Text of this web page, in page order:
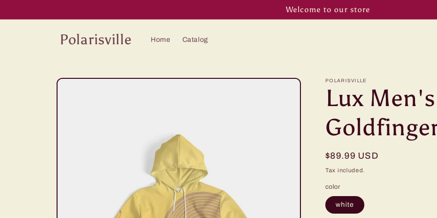
Welcome to our store
Polarisville Home Catalog
Skip to
POLARISVILLE
Lux
Regular
price
$89.99 USD
Tax included.
color
white